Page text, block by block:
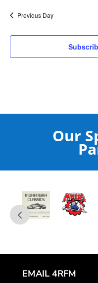
Previous Day
Our
EMAIL 4RFM